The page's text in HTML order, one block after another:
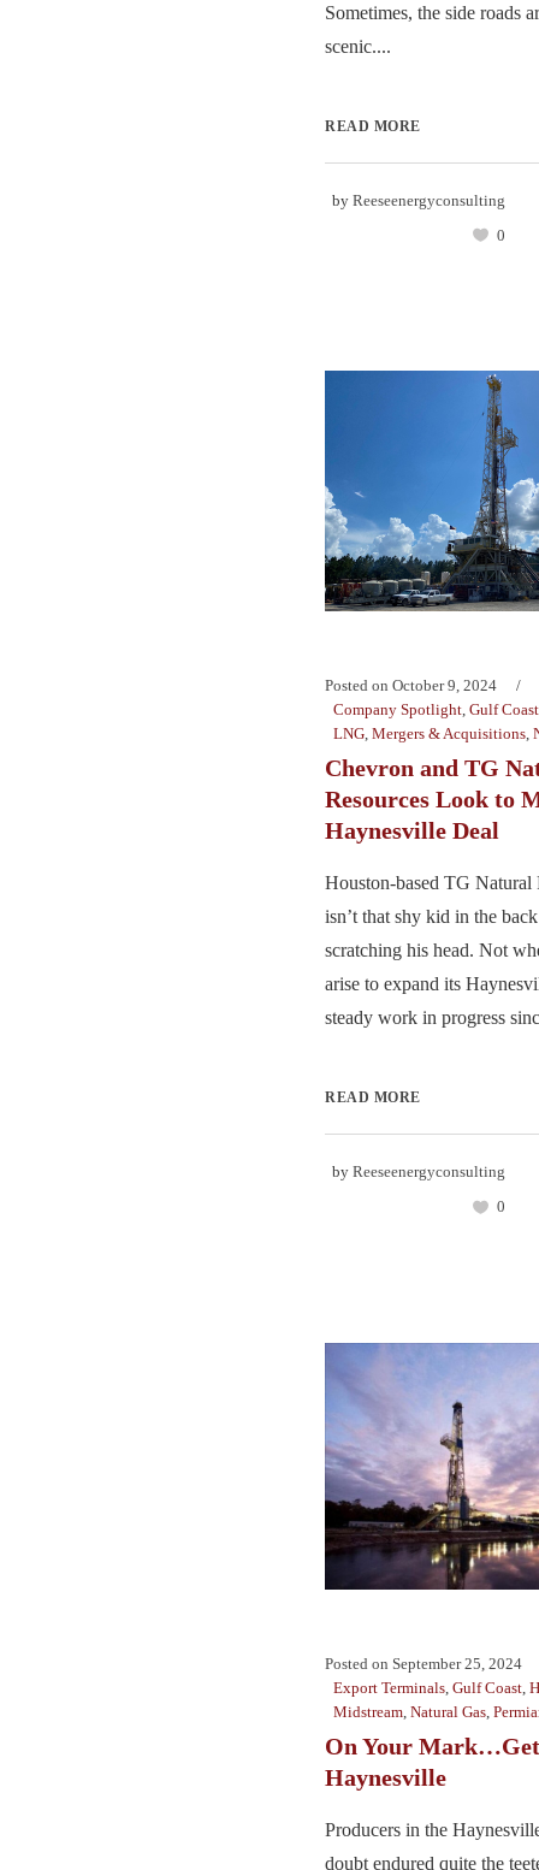
Sometimes, the side roads
scenic....
READ MORE
by Reeseenergyconsulting
0
Posted on October 9, 2024
Company Spotlight, Gulf Coast
LNG, Mergers & Acquisitions,
Chevron and TG
Resources Look to
Haynesville Deal
Houston-based TG
isn’t that shy kid in the
scratching his head. Not
arise to expand its
steady work in progress
READ MORE
by Reeseenergyconsulting
0
Posted on September 25, 2024
Export Terminals, Gulf Coast,
Midstream, Natural Gas,
On Your
Haynesville
Producers in the
doubt endured quite the